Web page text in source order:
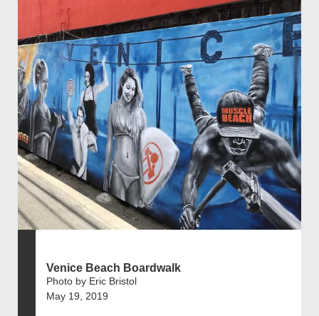
Venice Beach Boardwalk
Photo by Eric Bristol
May 19, 2019